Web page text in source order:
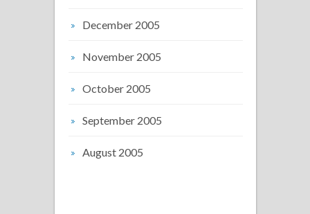
December 2005
November 2005
October 2005
September 2005
August 2005